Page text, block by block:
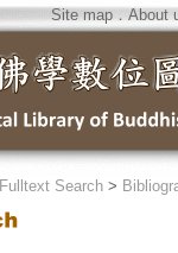
Site map．About
Fulltext Search>